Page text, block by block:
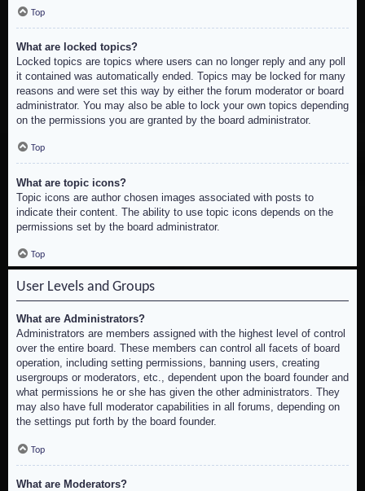
Top
What are locked topics?
Locked topics are topics where users can no longer reply and any poll
it contained was automatically ended. Topics may be locked for many
reasons and were set this way by either the forum moderator or board
administrator. You may also be able to lock your own topics depending
on the permissions you are granted by the board administrator.
Top
What are topic icons?
Topic icons are author chosen images associated with posts to
indicate their content. The ability to use topic icons depends on the
permissions set by the board administrator.
Top
User Levels and Groups
What are Administrators?
Administrators are members assigned with the highest level of control
over the entire board. These members can control all facets of board
operation, including setting permissions, banning users, creating
usergroups or moderators, etc., dependent upon the board founder and
what permissions he or she has given the other administrators. They
may also have full moderator capabilities in all forums, depending on
the settings put forth by the board founder.
Top
What are Moderators?